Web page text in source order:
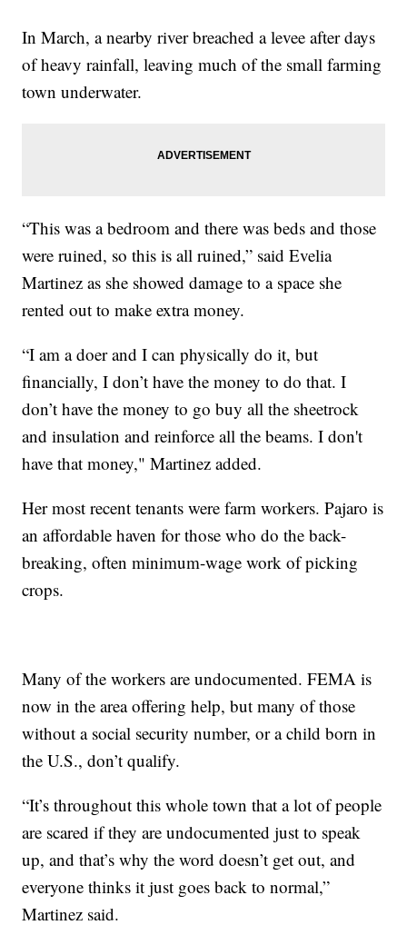
In March, a nearby river breached a levee after days
of heavy rainfall, leaving much of the small farming
town underwater.
“This was a bedroom and there was beds and those
were ruined, so this is all ruined,” said Evelia
Martinez as she showed damage to a space she
rented out to make extra money.
“I am a doer and I can physically do it, but
financially, I don’t have the money to do that. I
don’t have the money to go buy all the sheetrock
and insulation and reinforce all the beams. I don't
have that money," Martinez added.
Her most recent tenants were farm workers. Pajaro is
an affordable haven for those who do the back-
breaking, often minimum-wage work of picking
crops.
Many of the workers are undocumented. FEMA is
now in the area offering help, but many of those
without a social security number, or a child born in
the U.S., don’t qualify.
“It’s throughout this whole town that a lot of people
are scared if they are undocumented just to speak
up, and that’s why the word doesn’t get out, and
everyone thinks it just goes back to normal,”
Martinez said.